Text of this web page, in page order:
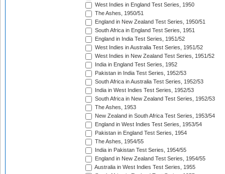
West Indies in England Test Series, 1950
The Ashes, 1950/51
England in New Zealand Test Series, 1950/51
South Africa in England Test Series, 1951
England in India Test Series, 1951/52
West Indies in Australia Test Series, 1951/52
West Indies in New Zealand Test Series, 1951/52
India in England Test Series, 1952
Pakistan in India Test Series, 1952/53
South Africa in Australia Test Series, 1952/53
India in West Indies Test Series, 1952/53
South Africa in New Zealand Test Series, 1952/53
The Ashes, 1953
New Zealand in South Africa Test Series, 1953/54
England in West Indies Test Series, 1953/54
Pakistan in England Test Series, 1954
The Ashes, 1954/55
India in Pakistan Test Series, 1954/55
England in New Zealand Test Series, 1954/55
Australia in West Indies Test Series, 1955